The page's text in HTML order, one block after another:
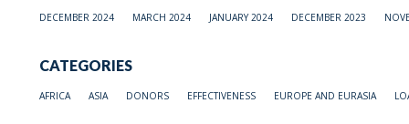
DECEMBER 2024 MARCH 2024 JANUARY 2024 DECEMBER 2023
CATEGORIES
AFRICA ASIA DONORS EFFECTIVENESS EUROPE AND EURASIA